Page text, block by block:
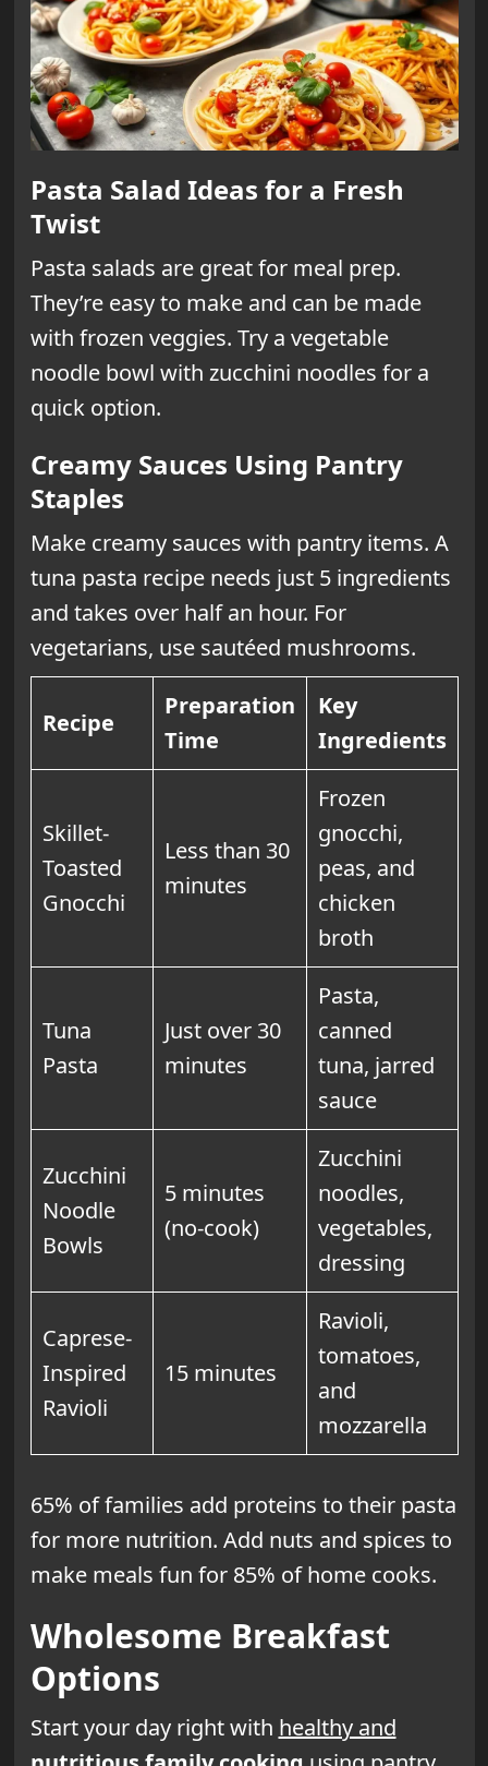
Pasta Salad Ideas for a Fresh
Twist
Pasta salads are great for meal prep.
They’re easy to make and can be made
with frozen veggies. Try a vegetable
noodle bowl with zucchini noodles for a
quick option.
Creamy Sauces Using Pantry
Staples
Make creamy sauces with pantry items. A
tuna pasta recipe needs just 5 ingredients
and takes over half an hour. For
vegetarians, use sautéed mushrooms.
Recipe
Preparation
Time
Key
Ingredients
Skillet-
Toasted
Gnocchi
Less than 30
minutes
Frozen
gnocchi,
peas, and
chicken
broth
Tuna
Pasta
Just over 30
minutes
Pasta,
canned
tuna, jarred
sauce
Zucchini
Noodle
Bowls
5 minutes
(no-cook)
Zucchini
noodles,
vegetables,
dressing
Caprese-
Inspired
Ravioli
15 minutes
Ravioli,
tomatoes,
and
mozzarella
65% of families add proteins to their pasta
for more nutrition. Add nuts and spices to
make meals fun for 85% of home cooks.
Wholesome Breakfast
Options
Start your day right with healthy and